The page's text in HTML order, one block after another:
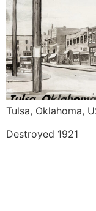
Tulsa, Oklahoma,
Destroyed 1921